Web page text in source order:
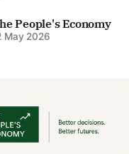
People's Economy
May 2026